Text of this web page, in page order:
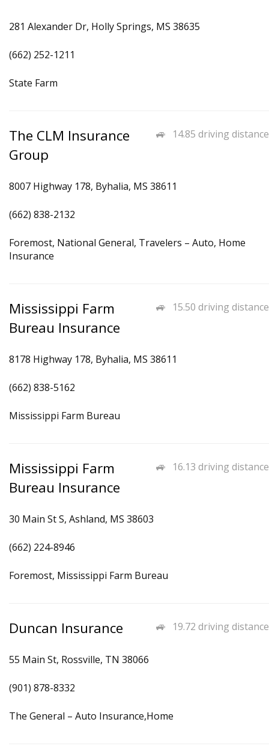
281 Alexander Dr, Holly Springs, MS 38635
(662) 252-1211
State Farm
14.85 driving distance
The CLM Insurance
Group
8007 Highway 178, Byhalia, MS 38611
(662) 838-2132
Foremost, National General, Travelers – Auto, Home
Insurance
15.50 driving distance
Mississippi Farm
Bureau Insurance
8178 Highway 178, Byhalia, MS 38611
(662) 838-5162
Mississippi Farm Bureau
16.13 driving distance
Mississippi Farm
Bureau Insurance
30 Main St S, Ashland, MS 38603
(662) 224-8946
Foremost, Mississippi Farm Bureau
19.72 driving distance
Duncan Insurance
55 Main St, Rossville, TN 38066
(901) 878-8332
The General – Auto Insurance,Home